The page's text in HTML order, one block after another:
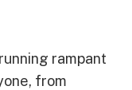
rampant
from